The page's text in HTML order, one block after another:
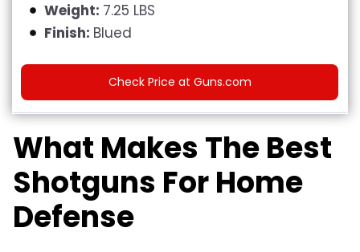
Weight: 7.25 LBS
Finish: Blued
Check Price at Guns.com
What Makes The Best
Shotguns For Home
Defense